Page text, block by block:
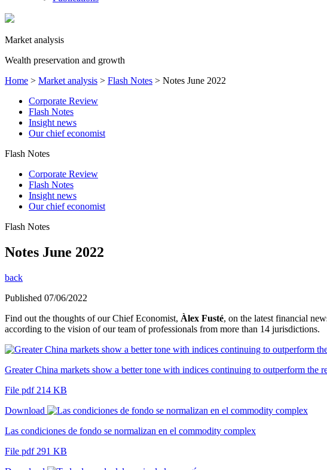
Market analysis
Wealth preservation and growth
Home > Market analysis > Flash Notes > Notes June 2022
Corporate Review
Flash Notes
Insight news
Our chief economist
Flash Notes
Corporate Review
Flash Notes
Insight news
Our chief economist
Flash Notes
Notes June 2022
back
Published 07/06/2022
Find out the thoughts of our Chief Economist, Àlex Fusté, on the latest financial
according to the vision of our team of professionals from more than 14 jurisdictions.
Greater China markets show a better tone with indices continuing to outperform the
File pdf 214 KB
Download
Las condiciones de fondo se normalizan en el commodity complex
File pdf 291 KB